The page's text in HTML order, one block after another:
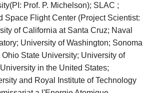
Prof. P. Michelson); SLAC ;
Space Flight Center (Project Scientist:
of California at Santa Cruz; Naval
University of Washington; Sonoma
State University; University of
in the United States;
and Royal Institute of Technology